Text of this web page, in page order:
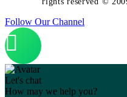
Follow Our Channel
Let's chat
How may we help you?